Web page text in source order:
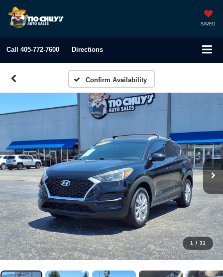
SAVED
Call 405-772-7600 Directions
Confirm Availability
1 / 31